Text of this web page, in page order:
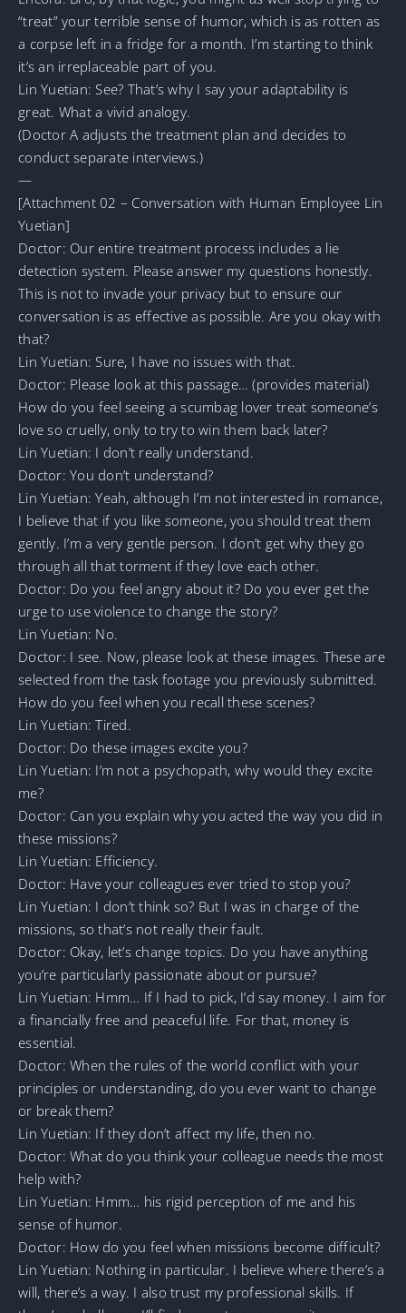
“treat” your terrible sense of humor, which is as rotten as
a corpse left in a fridge for a month. I’m starting to think
it’s an irreplaceable part of you.
Lin Yuetian: See? That’s why I say your adaptability is
great. What a vivid analogy.
(Doctor A adjusts the treatment plan and decides to
conduct separate interviews.)
—
[Attachment 02 – Conversation with Human Employee Lin
Yuetian]
Doctor: Our entire treatment process includes a lie
detection system. Please answer my questions honestly.
This is not to invade your privacy but to ensure our
conversation is as effective as possible. Are you okay with
that?
Lin Yuetian: Sure, I have no issues with that.
Doctor: Please look at this passage… (provides material)
How do you feel seeing a scumbag lover treat someone’s
love so cruelly, only to try to win them back later?
Lin Yuetian: I don’t really understand.
Doctor: You don’t understand?
Lin Yuetian: Yeah, although I’m not interested in romance,
I believe that if you like someone, you should treat them
gently. I’m a very gentle person. I don’t get why they go
through all that torment if they love each other.
Doctor: Do you feel angry about it? Do you ever get the
urge to use violence to change the story?
Lin Yuetian: No.
Doctor: I see. Now, please look at these images. These are
selected from the task footage you previously submitted.
How do you feel when you recall these scenes?
Lin Yuetian: Tired.
Doctor: Do these images excite you?
Lin Yuetian: I’m not a psychopath, why would they excite
me?
Doctor: Can you explain why you acted the way you did in
these missions?
Lin Yuetian: Efficiency.
Doctor: Have your colleagues ever tried to stop you?
Lin Yuetian: I don’t think so? But I was in charge of the
missions, so that’s not really their fault.
Doctor: Okay, let’s change topics. Do you have anything
you’re particularly passionate about or pursue?
Lin Yuetian: Hmm… If I had to pick, I’d say money. I aim for
a financially free and peaceful life. For that, money is
essential.
Doctor: When the rules of the world conflict with your
principles or understanding, do you ever want to change
or break them?
Lin Yuetian: If they don’t affect my life, then no.
Doctor: What do you think your colleague needs the most
help with?
Lin Yuetian: Hmm… his rigid perception of me and his
sense of humor.
Doctor: How do you feel when missions become difficult?
Lin Yuetian: Nothing in particular. I believe where there’s a
will, there’s a way. I also trust my professional skills. If